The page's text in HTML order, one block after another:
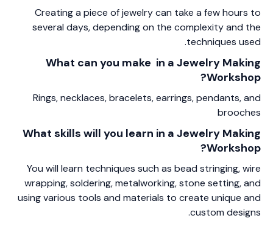
Creating a piece of jewelry can take a few hours to
several days, depending on the complexity and the
techniques used.
What can you make in a Jewelry Making
Workshop?
Rings, necklaces, bracelets, earrings, pendants, and
brooches
What skills will you learn in a Jewelry Making
Workshop?
You will learn techniques such as bead stringing, wire
wrapping, soldering, metalworking, stone setting, and
using various tools and materials to create unique and
custom designs.